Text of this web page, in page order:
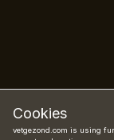
Cookies
vetgezond.com is using